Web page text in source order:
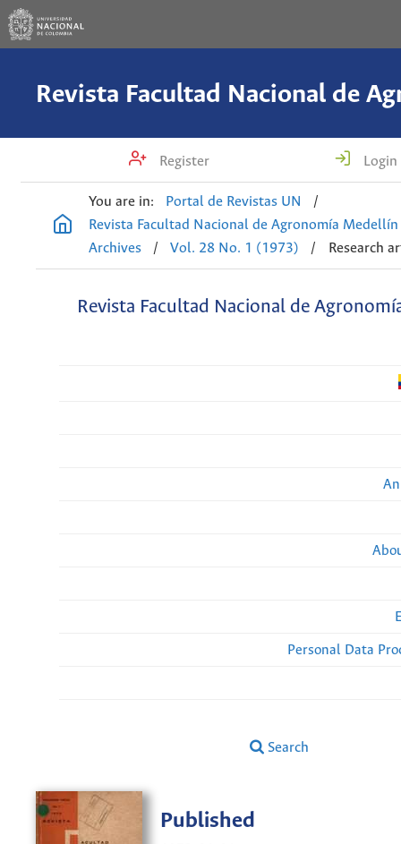
Register Login
You are in: Portal de Revistas UN
/
Revista Facultad Nacional de Agronomía Medellín
Archives
/ Vol. 28 No. 1 (1973) / Research
Revista Facultad Nacional de
Personal Data
Search
Published